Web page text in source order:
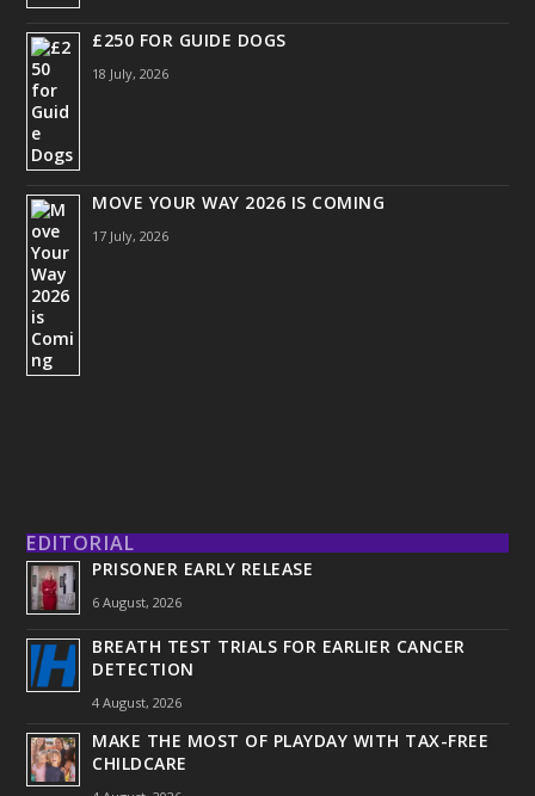
£250 FOR GUIDE DOGS
18 July, 2026
MOVE YOUR WAY 2026 IS COMING
17 July, 2026
EDITORIAL
PRISONER EARLY RELEASE
6 August, 2026
BREATH TEST TRIALS FOR EARLIER CANCER
DETECTION
4 August, 2026
MAKE THE MOST OF PLAYDAY WITH TAX-FREE
CHILDCARE